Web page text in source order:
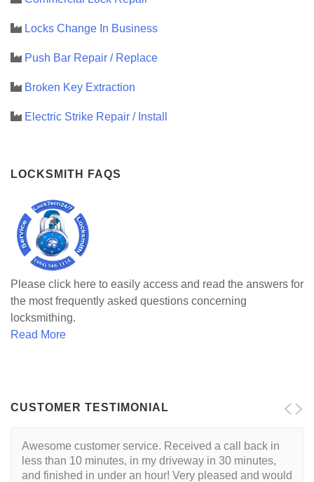
Locks Change In Business
Push Bar Repair / Replace
Broken Key Extraction
Electric Strike Repair / Install
LOCKSMITH FAQS
Please click here to easily access and read the answers for
the most frequently asked questions concerning
locksmithing.
Read More
CUSTOMER TESTIMONIAL
Awesome customer service. Received a call back in
less than 10 minutes, in my driveway in 30 minutes,
and finished in under an hour! Very pleased and would
Locksmith is reliable and trustworthy. His approach is
customer centric with a respectful demeanor. I've had
this guy come to my house twice so far. He's very good